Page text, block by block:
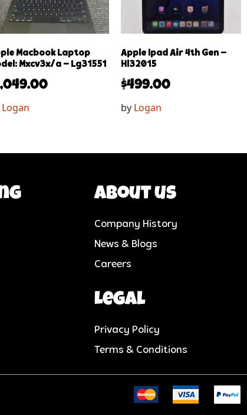
Macbook Laptop
Mxcv3x/a – Lg31551
Logan
Apple Ipad Air 4th Gen –
Hl32015
$499.00
by Logan
About us
Company History
News & Blogs
Careers
Legal
Privacy Policy
Terms & Conditions